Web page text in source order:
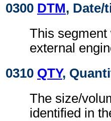
0300 DTM, Date/
This segment
external
0310 QTY,
The size/
identified in